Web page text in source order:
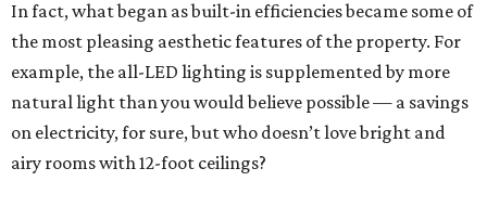
In fact, what began as built-in efficiencies became some of
the most pleasing aesthetic features of the property. For
example, the all-LED lighting is supplemented by more
natural light than you would believe possible — a savings
on electricity, for sure, but who doesn’t love bright and
airy rooms with 12-foot ceilings?